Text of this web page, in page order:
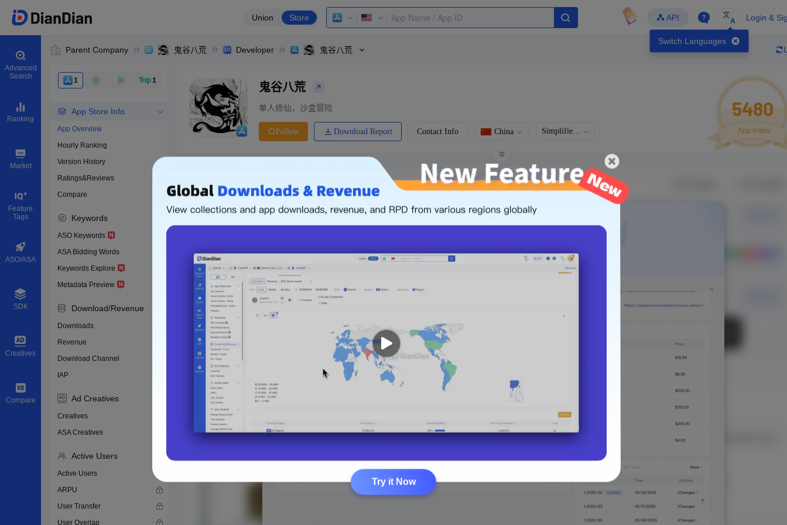
Union Store API
Switch Languages
文
A Login &
Advanced
Search
Ranking
Market
Feature
Tags
ASO/ASA
SDK
Creatives
Compare
Parent Company 鬼谷八荒 Developer 鬼谷八荒
1 1
App Store Info
App Overview
Hourly Ranking
Version History
Ratings&Reviews
Compare
Keywords
ASO Keywords
ASA Bidding Words
Keywords Explore
Metadata Preview
Download/Revenue
Downloads
Revenue
Download Channel
IAP
Ad Creatives
Creatives
ASA Creatives
Active Users
Active Users
ARPU
User Transfer
User Overlap
0
鬼谷八荒
单人修仙，沙盒冒险
Follow Download Report Contact Info China Simplified Chinese
5480
App Index
Download apps
-
Price
Free
The following is an example. Please log in to view real data
Try it Now